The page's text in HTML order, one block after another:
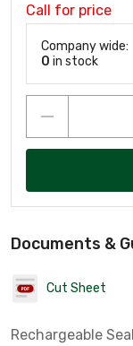
Call for price
Company wide:
0 in stock
Documents &
Cut Sheet
Rechargeable